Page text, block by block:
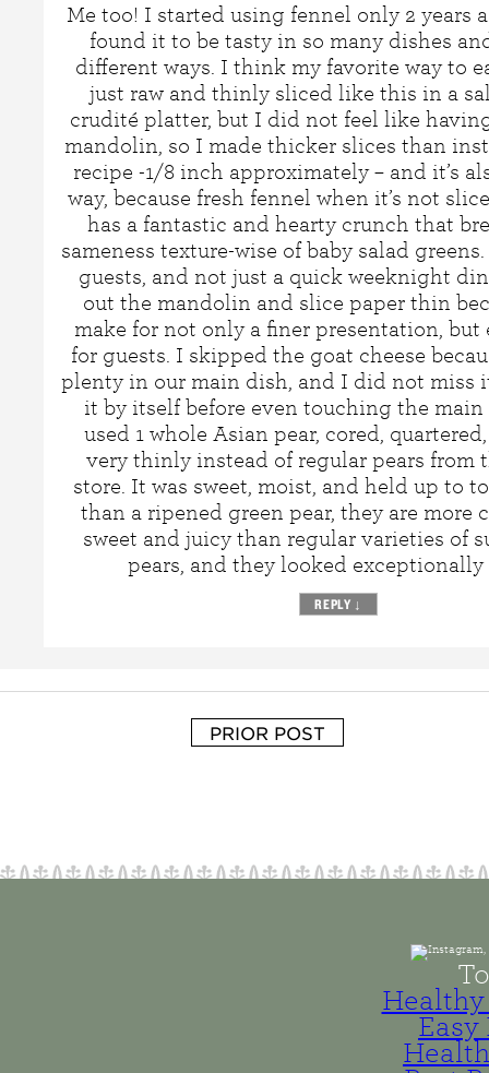
Me too! I started using fennel only 2 years
found it to be tasty in so many dishes
different ways. I think my favorite way to
just raw and thinly sliced like this in a
crudité platter, but I did not feel like
mandolin, so I made thicker slices than
recipe -1/8 inch approximately – and it’s
way, because fresh fennel when it’s not
has a fantastic and hearty crunch that
sameness texture-wise of baby salad
guests, and not just a quick weeknight
out the mandolin and slice paper thin
make for not only a finer presentation, but
for guests. I skipped the goat cheese
plenty in our main dish, and I did not miss
it by itself before even touching the main
used 1 whole Asian pear, cored,
very thinly instead of regular pears from
store. It was sweet, moist, and held up to
than a ripened green pear, they are more
sweet and juicy than regular varieties of
pears, and they looked exceptionally
REPLY ↓
PRIOR POST
Healthy